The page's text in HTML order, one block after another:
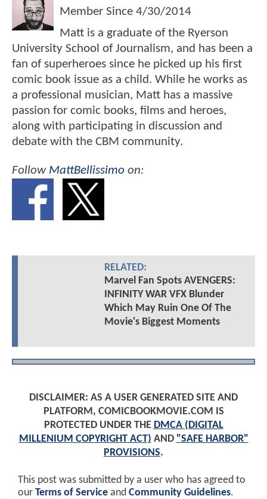
Member Since 4/30/2014
Matt is a graduate of the Ryerson
University School of Journalism, and has been a
fan of superheroes since he picked up his first
comic book issue as a child. While he works as
a professional musician, Matt has a massive
passion for comic books, films and heroes,
along with participating in discussion and
debate with the CBM community.
Follow MattBellissimo on:
RELATED:
Marvel Fan Spots AVENGERS:
INFINITY WAR VFX Blunder
Which May Ruin One Of The
Movie's Biggest Moments
DISCLAIMER: AS A USER GENERATED SITE AND
PLATFORM, COMICBOOKMOVIE.COM IS
PROTECTED UNDER THE DMCA (DIGITAL
MILLENIUM COPYRIGHT ACT) AND "SAFE HARBOR"
PROVISIONS.
This post was submitted by a user who has agreed to
our Terms of Service and Community Guidelines.